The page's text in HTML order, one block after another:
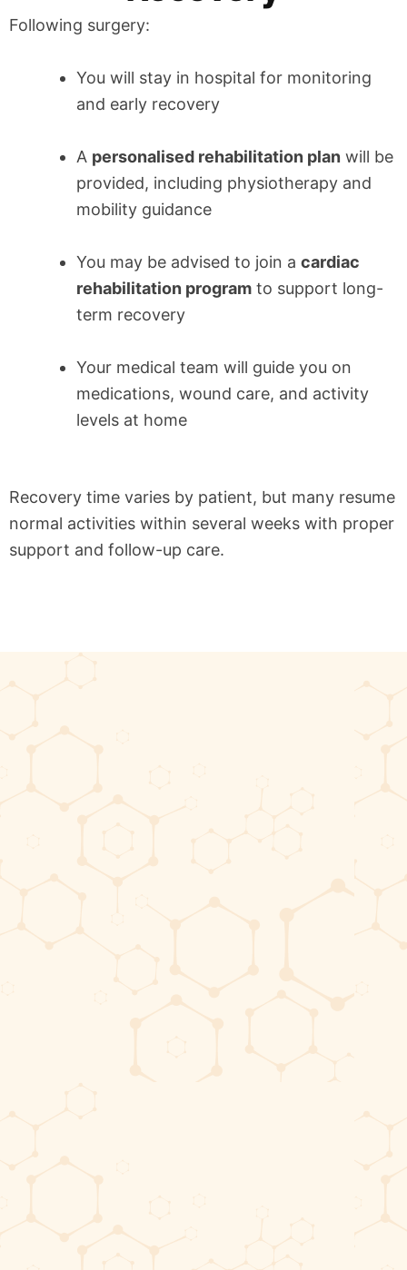
Following surgery:
You will stay in hospital for monitoring
and early recovery
A personalised rehabilitation plan will be
provided, including physiotherapy and
mobility guidance
You may be advised to join a cardiac
rehabilitation program to support long-
term recovery
Your medical team will guide you on
medications, wound care, and activity
levels at home
Recovery time varies by patient, but many resume
normal activities within several weeks with proper
support and follow-up care.